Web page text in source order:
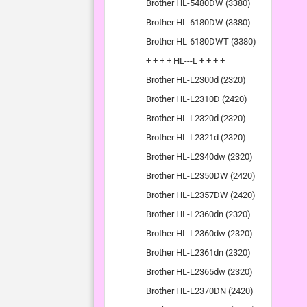
Brother HL-5480DW (3380)
Brother HL-6180DW (3380)
Brother HL-6180DWT (3380)
+ + + + HL---L + + + +
Brother HL-L2300d (2320)
Brother HL-L2310D (2420)
Brother HL-L2320d (2320)
Brother HL-L2321d (2320)
Brother HL-L2340dw (2320)
Brother HL-L2350DW (2420)
Brother HL-L2357DW (2420)
Brother HL-L2360dn (2320)
Brother HL-L2360dw (2320)
Brother HL-L2361dn (2320)
Brother HL-L2365dw (2320)
Brother HL-L2370DN (2420)